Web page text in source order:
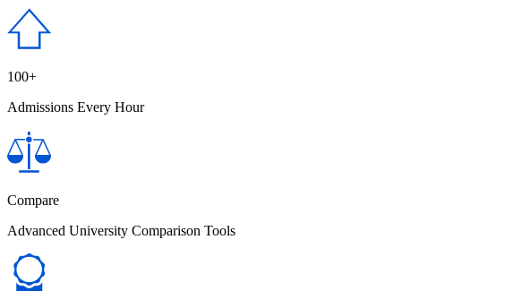
100+
Admissions Every Hour
Compare
Advanced University Comparison Tools